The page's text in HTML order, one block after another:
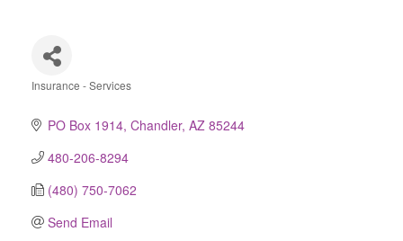
Insurance - Services
PO Box 1914 Chandler AZ 85244
480-206-8294
(480) 750-7062
Send Email